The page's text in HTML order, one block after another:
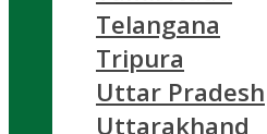
Telangana
Tripura
Uttar Pradesh
Uttarakhand